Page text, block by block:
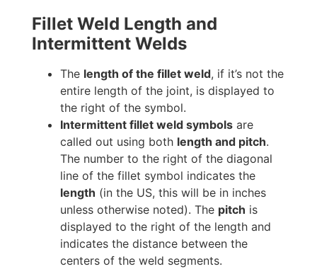
Fillet Weld Length and
Intermittent Welds
The length of the fillet weld, if it’s not the
entire length of the joint, is displayed to
the right of the symbol.
Intermittent fillet weld symbols are
called out using both length and pitch.
The number to the right of the diagonal
line of the fillet symbol indicates the
length (in the US, this will be in inches
unless otherwise noted). The pitch is
displayed to the right of the length and
indicates the distance between the
centers of the weld segments.